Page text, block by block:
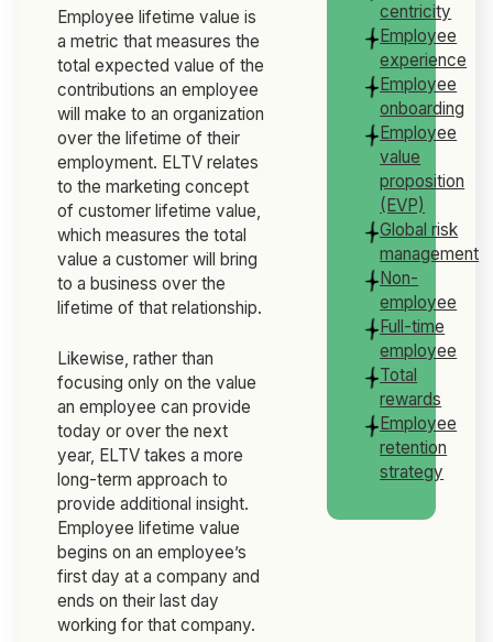
Employee lifetime value is
a metric that measures the
total expected value of the
contributions an employee
will make to an organization
over the lifetime of their
employment. ELTV relates
to the marketing concept
of customer lifetime value,
which measures the total
value a customer will bring
to a business over the
lifetime of that relationship.
Likewise, rather than
focusing only on the value
an employee can provide
today or over the next
year, ELTV takes a more
long-term approach to
provide additional insight.
Employee lifetime value
begins on an employee’s
first day at a company and
ends on their last day
working for that company.
centricity
Employee
experience
Employee
onboarding
Employee
value
proposition
(EVP)
Global risk
management
Non-
employee
Full-time
employee
Total
rewards
Employee
retention
strategy